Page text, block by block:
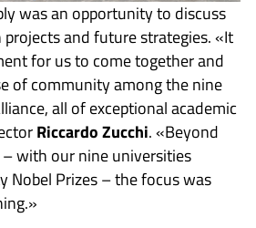
was an opportunity to discuss
and future strategies. «It
for us to come together and
of community among the nine
all of exceptional academic
Riccardo Zucchi. «Beyond
with our nine universities
Nobel Prizes – the focus was